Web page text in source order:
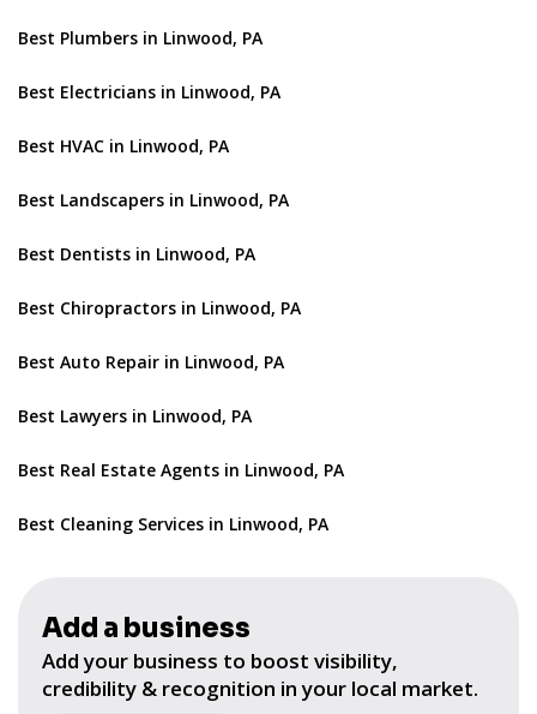
Best Plumbers in Linwood, PA
Best Electricians in Linwood, PA
Best HVAC in Linwood, PA
Best Landscapers in Linwood, PA
Best Dentists in Linwood, PA
Best Chiropractors in Linwood, PA
Best Auto Repair in Linwood, PA
Best Lawyers in Linwood, PA
Best Real Estate Agents in Linwood, PA
Best Cleaning Services in Linwood, PA
Add a business
Add your business to boost visibility,
credibility & recognition in your local market.